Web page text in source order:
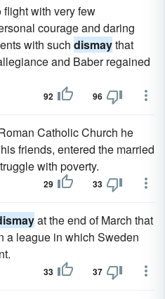
with very few
courage and daring
with such dismaythat
and Baber regained
92 96
Catholic Church he
friends, entered the married
with poverty.
29 33
at the end of March that
a league in which Sweden
33 37